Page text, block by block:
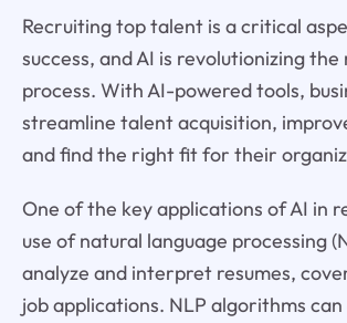
Recruiting top talent is a critical
success, and AI is revolutionizing
process. With AI-powered tools,
streamline talent acquisition,
and find the right fit for their
One of the key applications of AI in
use of natural language processing
analyze and interpret resumes,
job applications. NLP algorithms